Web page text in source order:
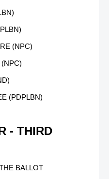
(NPC)
(PDPLBN)
- THIRD
BALLOT